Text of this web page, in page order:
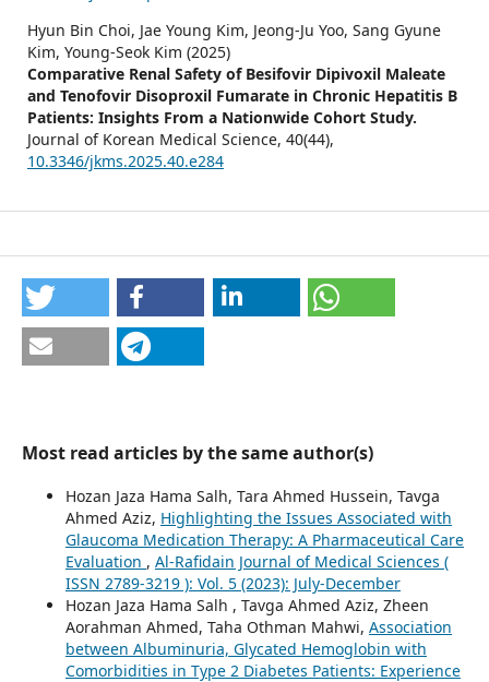
Hyun Bin Choi, Jae Young Kim, Jeong-Ju Yoo, Sang Gyune
Kim, Young-Seok Kim (2025)
Comparative Renal Safety of Besifovir Dipivoxil Maleate
and Tenofovir Disoproxil Fumarate in Chronic Hepatitis B
Patients: Insights From a Nationwide Cohort Study.
Journal of Korean Medical Science, 40(44),
10.3346/jkms.2025.40.e284
Most read articles by the same author(s)
Hozan Jaza Hama Salh, Tara Ahmed Hussein, Tavga
Ahmed Aziz, Highlighting the Issues Associated with
Glaucoma Medication Therapy: A Pharmaceutical Care
Evaluation , Al-Rafidain Journal of Medical Sciences (
ISSN 2789-3219 ): Vol. 5 (2023): July-December
Hozan Jaza Hama Salh , Tavga Ahmed Aziz, Zheen
Aorahman Ahmed, Taha Othman Mahwi, Association
between Albuminuria, Glycated Hemoglobin with
Comorbidities in Type 2 Diabetes Patients: Experience